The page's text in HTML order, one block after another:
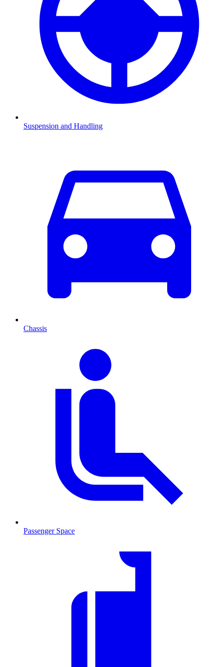
Suspension and Handling
Chassis
Passenger Space